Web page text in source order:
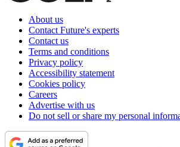
About us
Contact Future's experts
Contact us
Terms and conditions
Privacy policy
Accessibility statement
Cookies policy
Careers
Advertise with us
Do not sell or share my personal